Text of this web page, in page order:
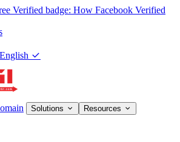
Verified badge: How Facebook Verified
English
Solutions Resources